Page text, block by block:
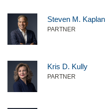
Steven M. Kaplan
PARTNER
Kris D. Kully
PARTNER